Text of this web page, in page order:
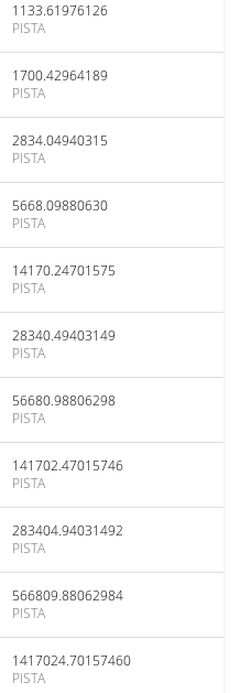
1133.61976126
PISTA
1700.42964189
PISTA
2834.04940315
PISTA
5668.09880630
PISTA
14170.24701575
PISTA
28340.49403149
PISTA
56680.98806298
PISTA
141702.47015746
PISTA
283404.94031492
PISTA
566809.88062984
PISTA
1417024.70157460
PISTA